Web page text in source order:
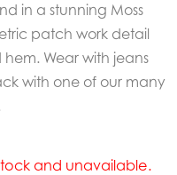
in a stunning Moss
patch work detail
Wear with jeans
with one of our many
and unavailable.